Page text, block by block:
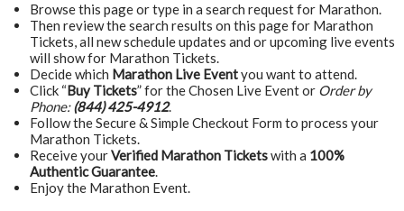
Browse this page or type in a search request for Marathon.
Then review the search results on this page for Marathon
Tickets, all new schedule updates and or upcoming live events
will show for Marathon Tickets.
Decide which Marathon Live Eventyou want to attend.
Click “Buy Tickets” for the Chosen Live Event or Order by
Phone: (844) 425-4912.
Follow the Secure & Simple Checkout Form to process your
Marathon Tickets.
Receive yourVerified Marathon Ticketswith a 100%
Authentic Guarantee.
Enjoy the Marathon Event.